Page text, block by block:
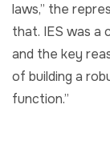
laws,” the
that. IES was a
and the key
of building a
function.”